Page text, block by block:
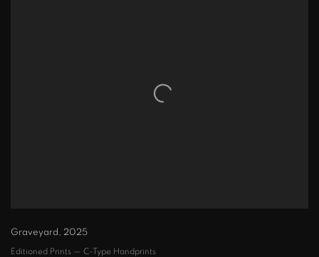
Graveyard, 2025
Editioned Prints — C-Type Handprints